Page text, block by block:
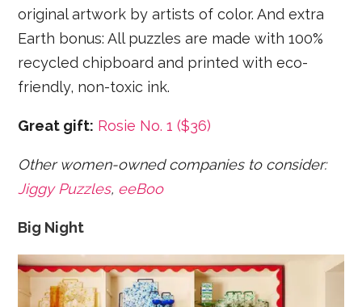
original artwork by artists of color. And extra
Earth bonus: All puzzles are made with 100%
recycled chipboard and printed with eco-
friendly, non-toxic ink.
Great gift: Rosie No. 1 ($36)
Other women-owned companies to consider:
Jiggy Puzzles, eeBoo
Big Night